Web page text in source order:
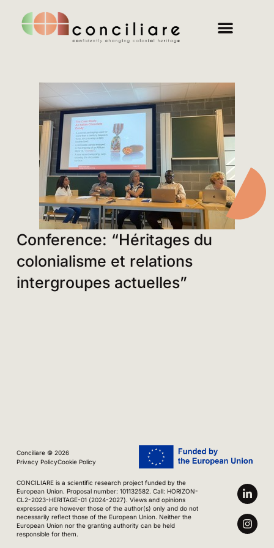
Conference: “Héritages du
colonialisme et relations
intergroupes actuelles”
Conciliare © 2026
Privacy PolicyCookie Policy
CONCILIARE is a scientific research project funded by the
European Union. Proposal number: 101132582. Call: HORIZON-
CL2-2023-HERITAGE-01 (2024-2027). Views and opinions
expressed are however those of the author(s) only and do not
necessarily reflect those of the European Union. Neither the
European Union nor the granting authority can be held
responsible for them.